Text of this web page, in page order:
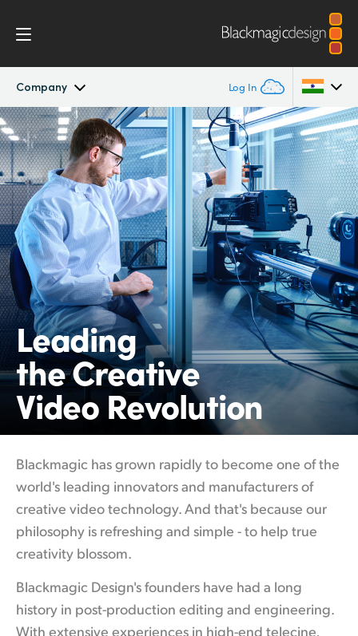
Company Log In
Company
Offices
Partners
Argentina
Australia
Austria
Brazil
Canada
China
Denmark
Finland
France
Hong Kong SAR, China
India
Italy
Korea
Leading
the Creative
Video Revolution
Blackmagic has grown rapidly to become one ofthe
world's leading innovators and manufacturers of
creative video technology. And that's because our
philosophy is refreshing and simple - to help true
creativity blossom.
Blackmagic Design's founders have had a long
history in post-production editing and engineering.
With extensive experiences in high-end telecine,